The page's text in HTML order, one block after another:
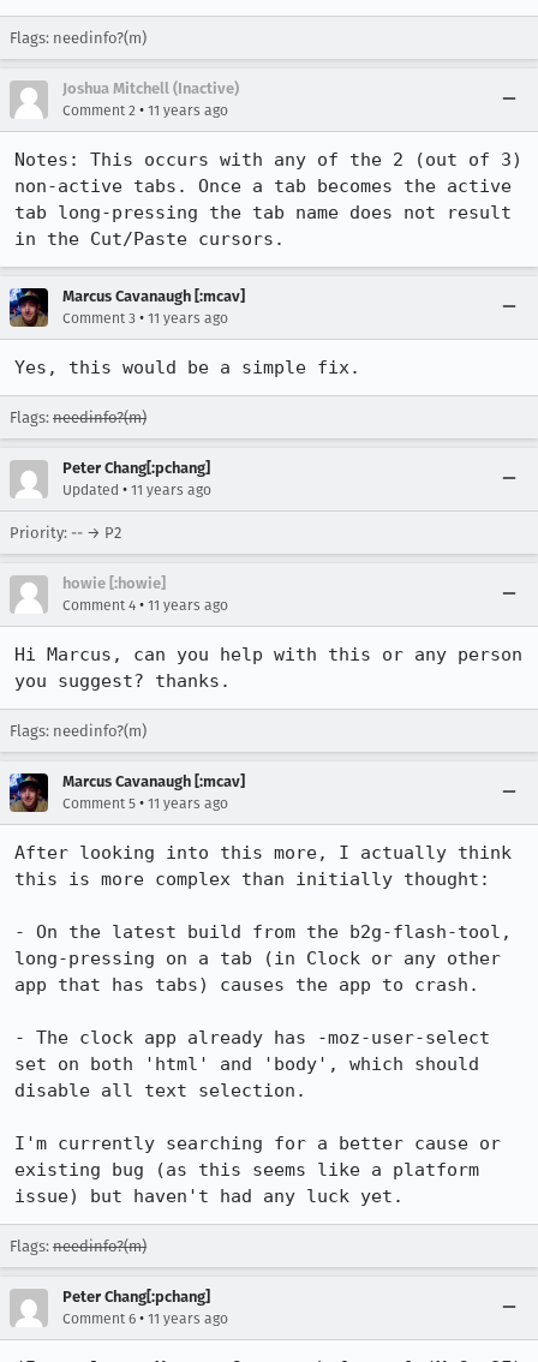
Flags: needinfo?(m)
Joshua Mitchell (Inactive)
Comment 2 • 11 years ago
Notes: This occurs with any of the 2 (out of 3)
non-active tabs. Once a tab becomes the active
tab long-pressing the tab name does not result
in the Cut/Paste cursors.
Marcus Cavanaugh [:mcav]
Comment 3 • 11 years ago
Yes, this would be a simple fix.
Flags: needinfo?(m)
Peter Chang[:pchang]
Updated • 11 years ago
Priority: -- → P2
howie [:howie]
Comment 4 • 11 years ago
Hi Marcus, can you help with this or any person
you suggest? thanks.
Flags: needinfo?(m)
Marcus Cavanaugh [:mcav]
Comment 5 • 11 years ago
After looking into this more, I actually think
this is more complex than initially thought:
- On the latest build from the b2g-flash-tool,
long-pressing on a tab (in Clock or any other
app that has tabs) causes the app to crash.
- The clock app already has -moz-user-select
set on both 'html' and 'body', which should
disable all text selection.
I'm currently searching for a better cause or
existing bug (as this seems like a platform
issue) but haven't had any luck yet.
Flags: needinfo?(m)
Peter Chang[:pchang]
Comment 6 • 11 years ago